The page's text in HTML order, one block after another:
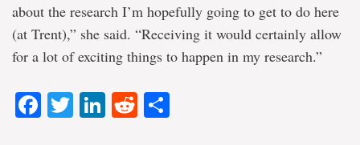
about the research I’m hopefully going to get to do here
(at Trent),” she said. “Receiving it would certainly allow
for a lot of exciting things to happen in my research.”
Facebook
TwitterLinkedIn
Reddit